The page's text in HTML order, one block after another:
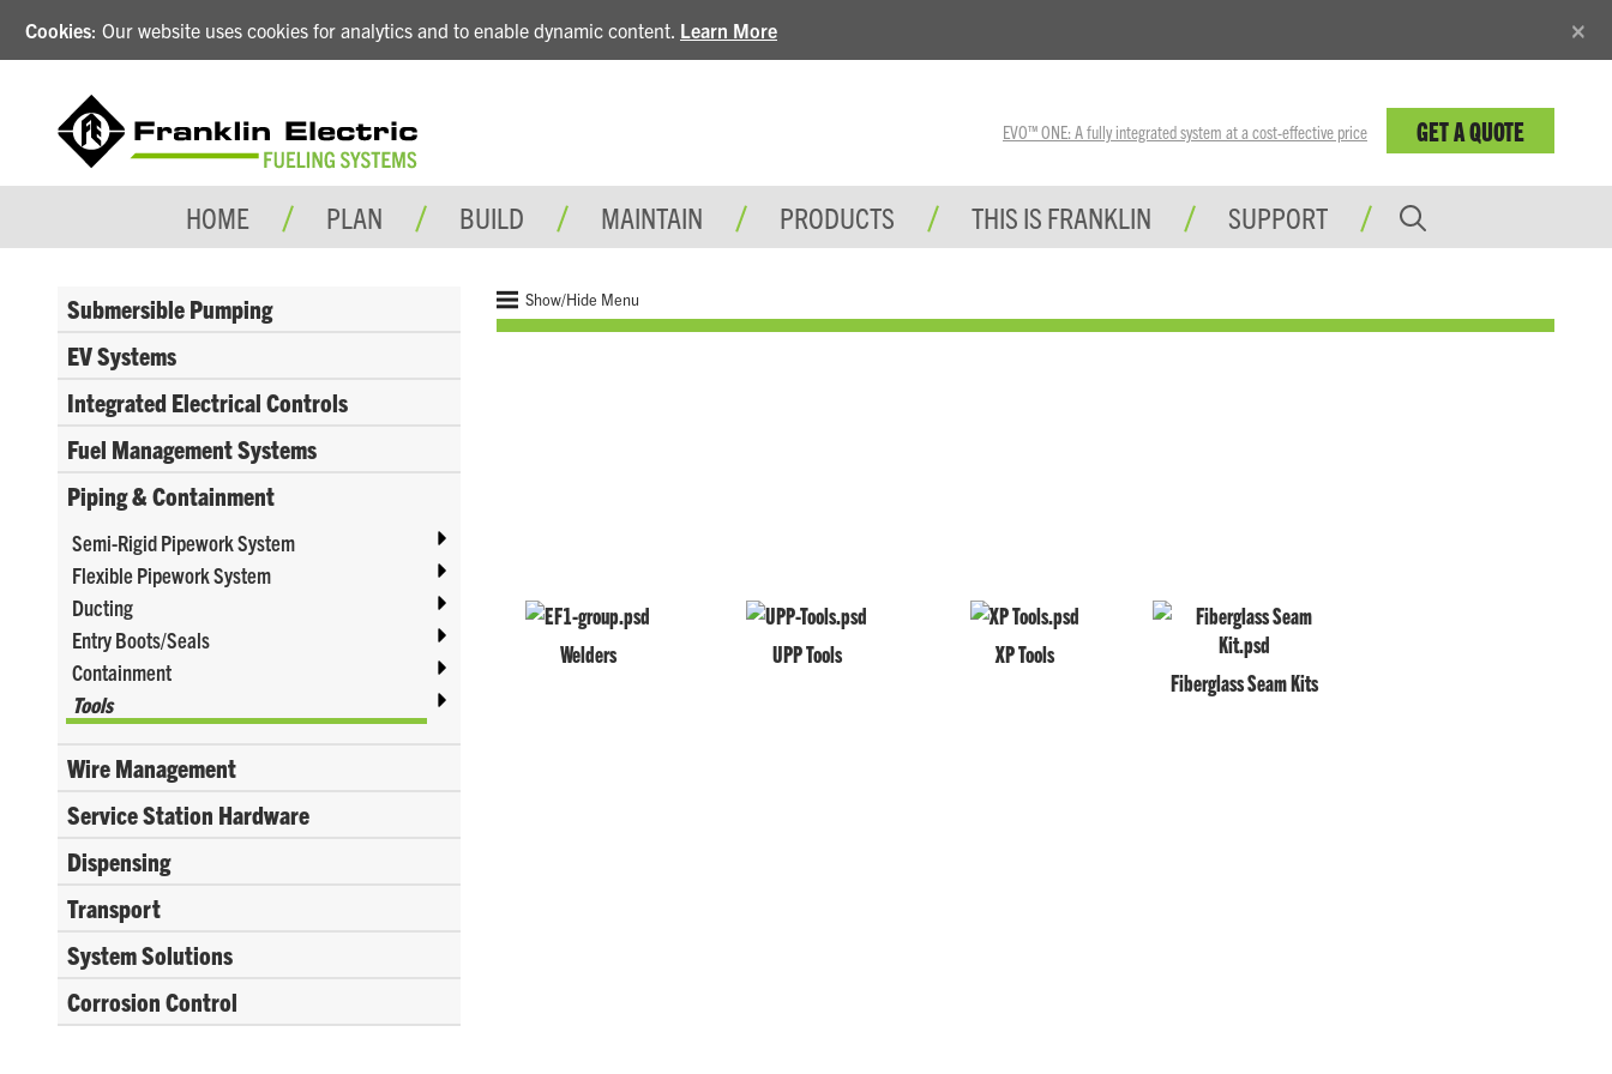
Cookies: Our website uses cookies for analytics and to enable dynamic content. Learn More ×
EVO™ ONE: A fully integrated system at a cost-effective price GET A QUOTE
HOME PLAN BUILD MAINTAIN PRODUCTS THIS IS FRANKLIN SUPPORT
Submersible Pumping
EV Systems
Integrated Electrical Controls
Fuel Management Systems
Piping & Containment
Semi-Rigid Pipework System
Flexible Pipework System
Ducting
Entry Boots/Seals
Containment
Tools
Wire Management
Service Station Hardware
Dispensing
Transport
System Solutions
Corrosion Control
Show/Hide Menu
Welders UPP Tools
XP Tools
Fiberglass Seam Kits